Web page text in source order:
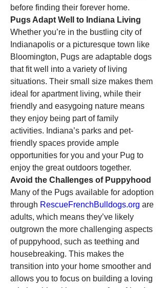
before finding their forever home.
Pugs Adapt Well to Indiana Living
Whether you’re in the bustling city of
Indianapolis or a picturesque town like
Bloomington, Pugs are adaptable dogs
that fit well into a variety of living
situations. Their small size makes them
ideal for apartment living, while their
friendly and easygoing nature means
they enjoy being part of family
activities. Indiana’s parks and pet-
friendly spaces provide ample
opportunities for you and your Pug to
enjoy the great outdoors together.
Avoid the Challenges of Puppyhood
Many of the Pugs available for adoption
through RescueFrenchBulldogs.org are
adults, which means they’ve likely
outgrown the more challenging aspects
of puppyhood, such as teething and
housebreaking. This makes the
transition into your home smoother and
allows you to focus on building a loving